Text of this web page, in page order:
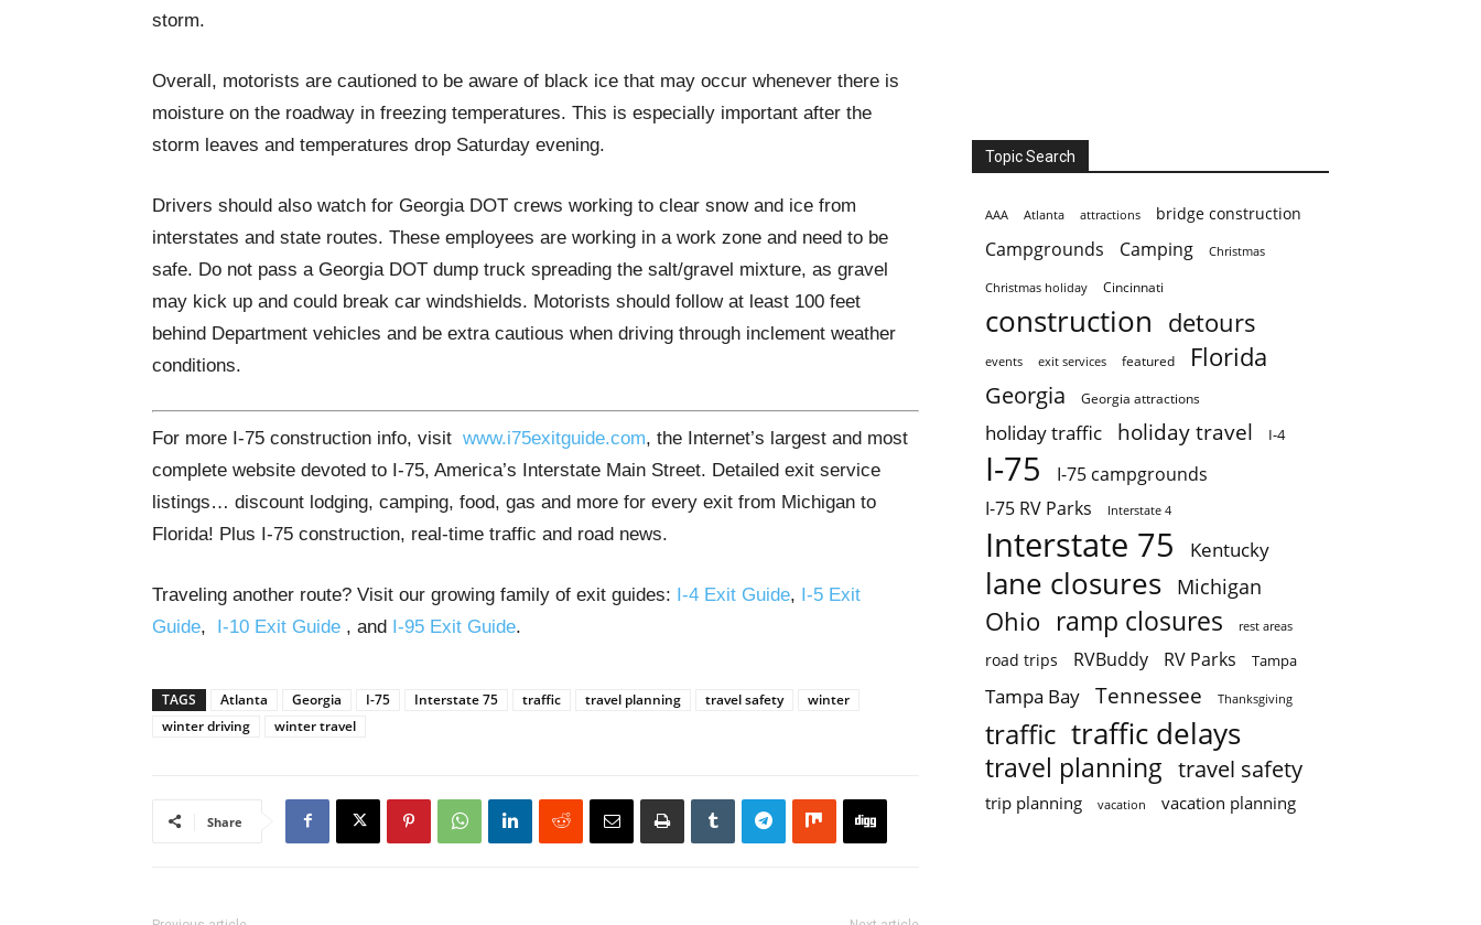
storm.
Overall, motorists are cautioned to be aware of black ice that may occur whenever there is
moisture on the roadway in freezing temperatures. This is especially important after the
storm leaves and temperatures drop Saturday evening.
Drivers should also watch for Georgia DOT crews working to clear snow and ice from
interstates and state routes. These employees are working in a work zone and need to be
safe. Do not pass a Georgia DOT dump truck spreading the salt/gravel mixture, as gravel
may kick up and could break car windshields. Motorists should follow at least 100 feet
behind Department vehicles and be extra cautious when driving through inclement weather
conditions.
For more I-75 construction info, visit www.i75exitguide.com, the Internet’s largest and most
complete website devoted to I-75, America’s Interstate Main Street. Detailed exit service
listings… discount lodging, camping, food, gas and more for every exit from Michigan to
Florida! Plus I-75 construction, real-time traffic and road news.
Traveling another route? Visit our growing family of exit guides: I-4 Exit Guide, I-5 Exit
Guide, I-10 Exit Guide , and I-95 Exit Guide.
TAGS Atlanta Georgia I-75 Interstate 75 traffic travel planning travel safety
winter
winter driving
winter travel
Share
Topic Search
AAA Atlanta attractions bridge construction
Campgrounds Camping Christmas
Christmas holiday Cincinnati
construction detours
events exit services featured Florida
Georgia Georgia attractions
holiday traffic holiday travel I-4
I-75
I-75 campgrounds
I-75 RV Parks
Interstate 4
Interstate 75 Kentucky
lane closures Michigan
Ohio ramp closures rest areas
road trips RVBuddy RV Parks Tampa
Tampa Bay Tennessee Thanksgiving
traffic traffic delays
travel planning travel safety
trip planning vacation vacation planning